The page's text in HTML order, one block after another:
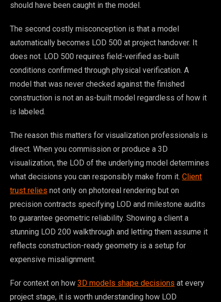
should have been caught in the model.
The second costly misconception is that a model
automatically becomes LOD 500 at project handover. It
does not. LOD 500 requires field-verified as-built
conditions confirmed through physical verification. A
model that was never checked against the finished
construction is not an as-built model regardless of how it
is labeled.
The reason this matters for visualization professionals is
direct. When you commission or produce a 3D
visualization, the LOD of the underlying model determines
what decisions you can responsibly make from it. Client
trust relies not only on photoreal rendering but on
precision contracts specifying LOD and milestone audits
to guarantee geometric reliability. Showing a client a
stunning LOD 200 walkthrough and letting them assume it
reflects construction-ready geometry is a setup for
expensive misalignment.
For context on how 3D models shape decisions at every
project stage, it is worth understanding how LOD